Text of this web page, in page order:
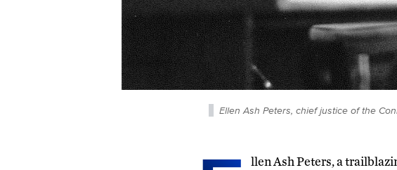
Ellen Ash Peters, chief justice of the
llen Ash Peters, a